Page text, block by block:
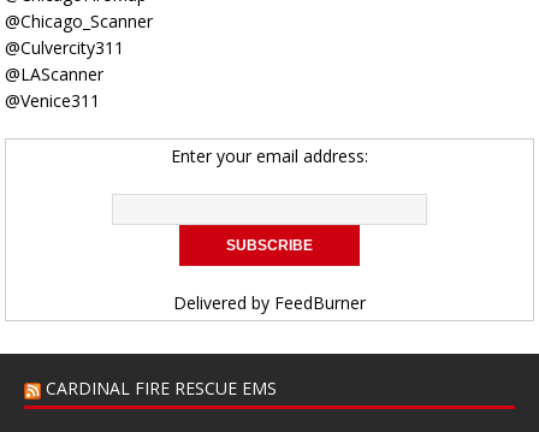
@Chicago_Scanner
@Culvercity311
@LAScanner
@Venice311
Enter your email address:
Delivered by FeedBurner
CARDINAL FIRE RESCUE EMS